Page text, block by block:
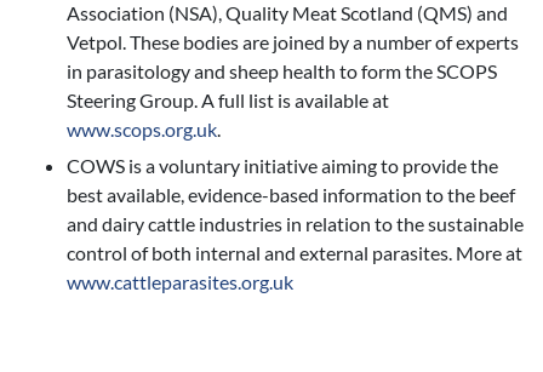
Association (NSA), Quality Meat Scotland (QMS) and
Vetpol. These bodies are joined by a number of experts
in parasitology and sheep health to form the SCOPS
Steering Group. A full list is available at
www.scops.org.uk.
COWS is a voluntary initiative aiming to provide the
best available, evidence-based information to the beef
and dairy cattle industries in relation to the sustainable
control of both internal and external parasites. More at
www.cattleparasites.org.uk